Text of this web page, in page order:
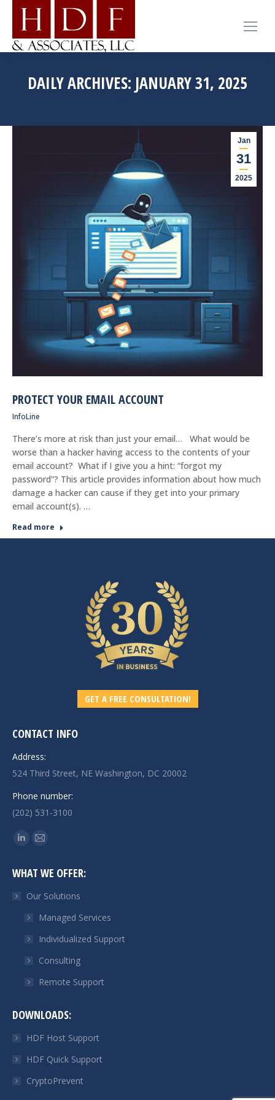
DAILY ARCHIVES: JANUARY 31, 2025
Jan
31
2025
PROTECT YOUR EMAIL ACCOUNT
InfoLine
There’s more at risk than just your email… What would be
worse than a hacker having access to the contents of your
email account? What if I give you a hint: “forgot my
password”? This article provides information about how much
damage a hacker can cause if they get into your primary
email account(s). …
Read more
GET A FREE CONSULTATION!
CONTACT INFO
Address:
524 Third Street, NE Washington, DC 20002
Phone number:
(202) 531-3100
Find us on:
Linkedin
opens
in
window
Mail
opens
in
window
WHAT WE OFFER:
Our Solutions
Managed Services
Individualized Support
Consulting
Remote Support
DOWNLOADS:
HDF Host Support
HDF Quick Support
CryptoPrevent